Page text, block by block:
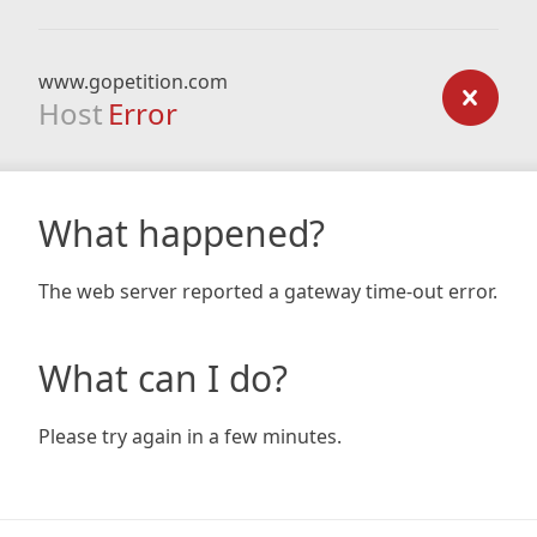
www.gopetition.com
Host Error
What happened?
The web server reported a gateway time-out error.
What can I do?
Please try again in a few minutes.